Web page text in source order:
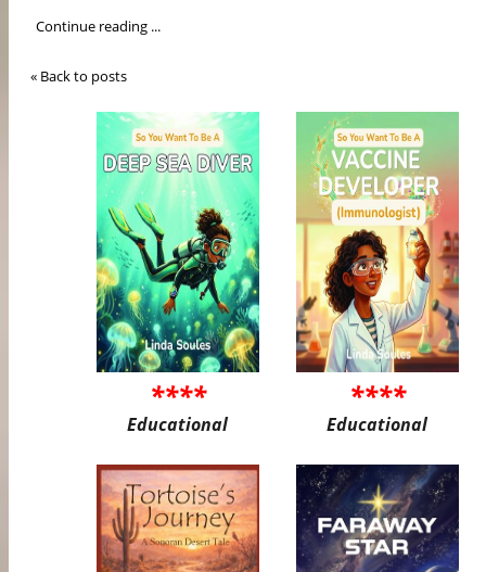
Continue reading ...
« Back to posts
****
Educational
****
Educational